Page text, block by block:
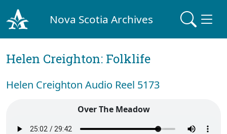
Nova Scotia Archives
Helen Creighton: Folklife
Helen Creighton Audio Reel 5173
Over The Meadow